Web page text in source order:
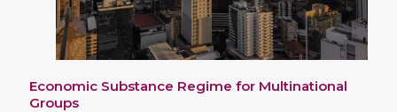
Economic Substance Regime for Multinational
Groups